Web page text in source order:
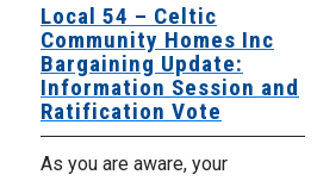
Local 54 – Celtic
Community Homes Inc
Bargaining Update:
Information Session and
Ratification Vote
As you are aware, your